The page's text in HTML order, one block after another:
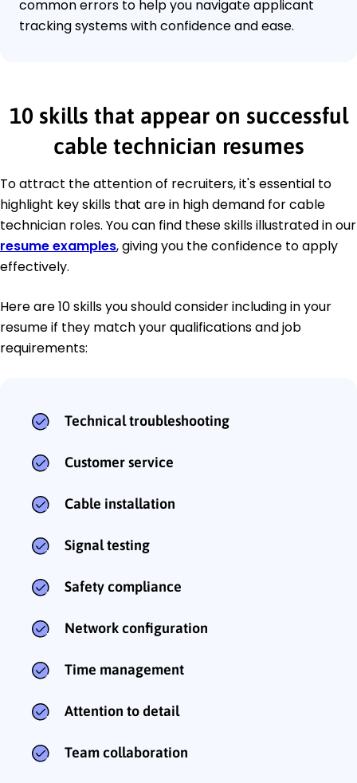
common errors to help you navigate applicant
tracking systems with confidence and ease.
10 skills that appear on successful
cable technician resumes
To attract the attention of recruiters, it's essential to
highlight key skills that are in high demand for cable
technician roles. You can find these skills illustrated in our
resume examples, giving you the confidence to apply
effectively.
Here are 10 skills you should consider including in your
resume if they match your qualifications and job
requirements:
Technical troubleshooting
Customer service
Cable installation
Signal testing
Safety compliance
Network configuration
Time management
Attention to detail
Team collaboration